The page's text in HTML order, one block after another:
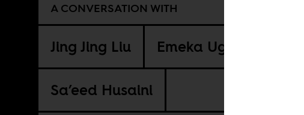
A CONVERSATION WITH
Jing Jing Liu Emeka Ugwu
Sa’eed Husaini